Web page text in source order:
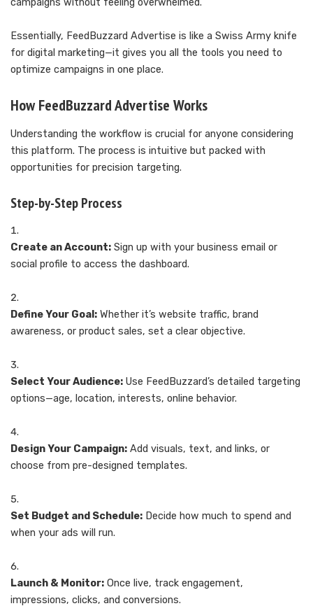
campaigns without feeling overwhelmed.
Essentially, FeedBuzzard Advertise is like a Swiss Army knife
for digital marketing—it gives you all the tools you need to
optimize campaigns in one place.
How FeedBuzzard Advertise Works
Understanding the workflow is crucial for anyone considering
this platform. The process is intuitive but packed with
opportunities for precision targeting.
Step-by-Step Process
Create an Account: Sign up with your business email or
social profile to access the dashboard.
Define Your Goal: Whether it’s website traffic, brand
awareness, or product sales, set a clear objective.
Select Your Audience: Use FeedBuzzard’s detailed targeting
options—age, location, interests, online behavior.
Design Your Campaign: Add visuals, text, and links, or
choose from pre-designed templates.
Set Budget and Schedule: Decide how much to spend and
when your ads will run.
Launch & Monitor: Once live, track engagement,
impressions, clicks, and conversions.